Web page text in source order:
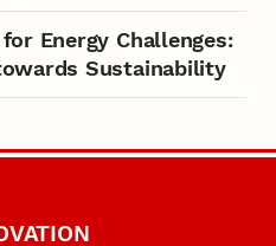
Energy Challenges:
Sustainability